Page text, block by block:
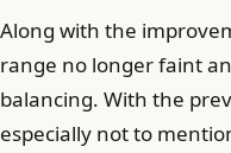
Along with the
range no longer faint
balancing. With the
especially not to